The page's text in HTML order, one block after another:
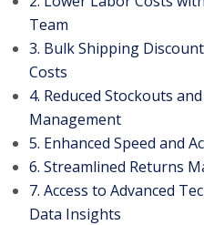
Team
3. Bulk Shipping
Costs
4. Reduced Stockouts
Management
5. Enhanced Speed and
6. Streamlined Returns
7. Access to Advanced
Data Insights